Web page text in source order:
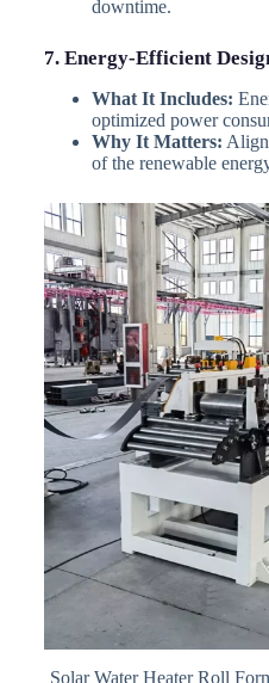
downtime.
7. Energy-Efficient
What It Includes:
optimized power
Why It Matters:
of the renewable
Solar Water Heater Roll